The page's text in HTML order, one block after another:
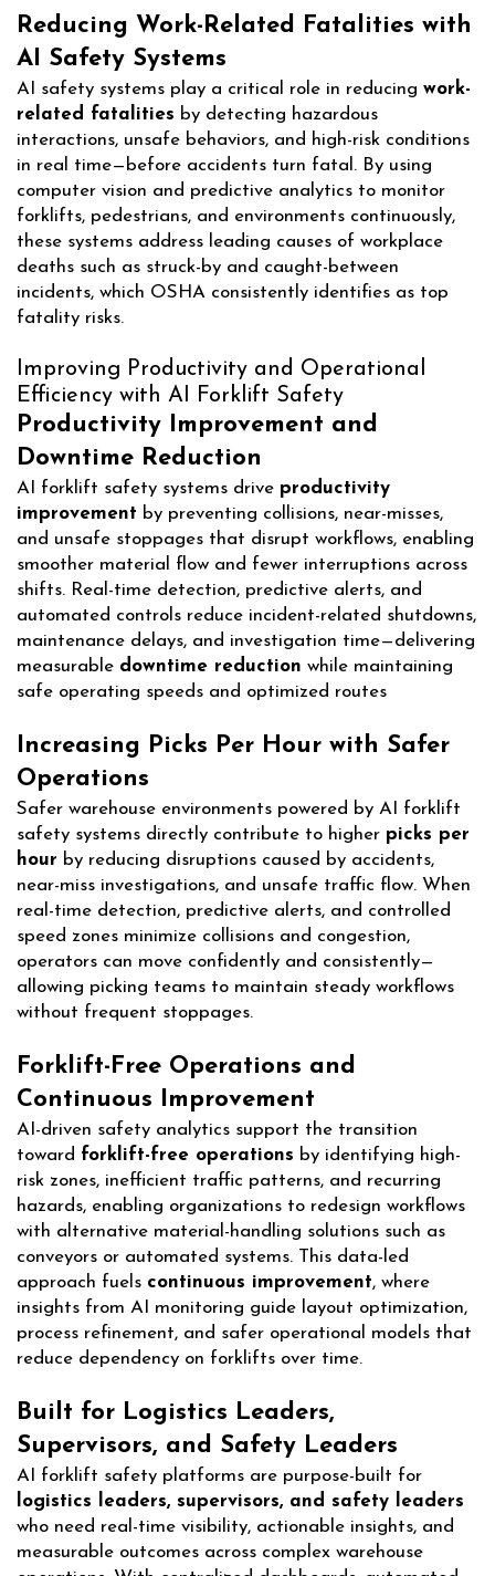
Reducing Work-Related Fatalities with
AI Safety Systems
AI safety systems play a critical role in reducing work-
related fatalities by detecting hazardous
interactions, unsafe behaviors, and high-risk conditions
in real time—before accidents turn fatal. By using
computer vision and predictive analytics to monitor
forklifts, pedestrians, and environments continuously,
these systems address leading causes of workplace
deaths such as struck-by and caught-between
incidents, which OSHA consistently identifies as top
fatality risks.
Improving Productivity and Operational
Efficiency with AI Forklift Safety
Productivity Improvement and
Downtime Reduction
AI forklift safety systems drive productivity
improvement by preventing collisions, near-misses,
and unsafe stoppages that disrupt workflows, enabling
smoother material flow and fewer interruptions across
shifts. Real-time detection, predictive alerts, and
automated controls reduce incident-related shutdowns,
maintenance delays, and investigation time—delivering
measurable downtime reduction while maintaining
safe operating speeds and optimized routes
Increasing Picks Per Hour with Safer
Operations
Safer warehouse environments powered by AI forklift
safety systems directly contribute to higher picks per
hour by reducing disruptions caused by accidents,
near-miss investigations, and unsafe traffic flow. When
real-time detection, predictive alerts, and controlled
speed zones minimize collisions and congestion,
operators can move confidently and consistently—
allowing picking teams to maintain steady workflows
without frequent stoppages.
Forklift-Free Operations and
Continuous Improvement
AI-driven safety analytics support the transition
toward forklift-free operations by identifying high-
risk zones, inefficient traffic patterns, and recurring
hazards, enabling organizations to redesign workflows
with alternative material-handling solutions such as
conveyors or automated systems. This data-led
approach fuels continuous improvement, where
insights from AI monitoring guide layout optimization,
process refinement, and safer operational models that
reduce dependency on forklifts over time.
Built for Logistics Leaders,
Supervisors, and Safety Leaders
AI forklift safety platforms are purpose-built for
logistics leaders, supervisors, and safety leaders
who need real-time visibility, actionable insights, and
measurable outcomes across complex warehouse